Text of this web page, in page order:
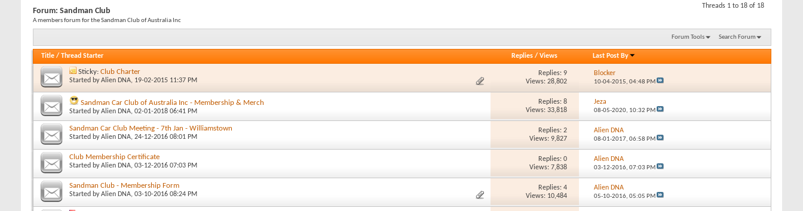
Threads 1 to 18 of 18
Forum: Sandman Club
A members forum for the Sandman Club of Australia Inc
Forum Tools Search Forum
Title / Thread Starter Replies/ Views Last Post By
Sticky: Club Charter
Started byAlien DNA, 19-02-2015 11:37 PM
Replies: 9
Views: 28,802
Blocker
10-04-2015, 04:48 PM
Sandman Car Club of Australia Inc - Membership & Merch
Started byAlien DNA, 02-01-2018 06:41 PM
Replies: 8
Views: 33,818
Jeza
08-05-2020, 10:32 PM
Sandman Car Club Meeting - 7th Jan - Williamstown
Started byAlien DNA, 24-12-2016 08:01 PM
Replies: 2
Views: 9,827
Alien DNA
08-01-2017, 06:58 PM
Club Membership Certificate
Started byAlien DNA, 03-12-2016 07:03 PM
Replies: 0
Views: 7,838
Alien DNA
03-12-2016, 07:03 PM
Sandman Club - Membership Form
Started byAlien DNA, 03-10-2016 08:24 PM
Replies: 4
Views: 10,484
Alien DNA
05-10-2016, 05:05 PM